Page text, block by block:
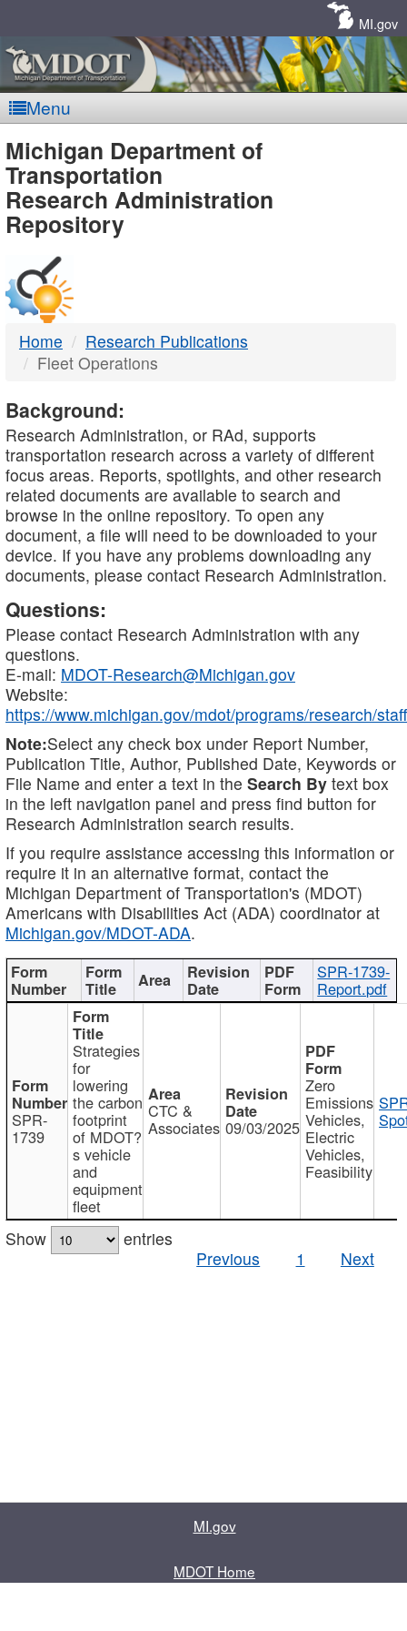
MI.gov
Menu
MDOT
-
DTMB
Michigan Department of
Transportation
Research Administration
Repository
Home
Research Publications
Fleet Operations
Background:
Research Administration, or RAd, supports
transportation research across a variety of different
focus areas. Reports, spotlights, and other research
related documents are available to search and
browse in the online repository. To open any
document, a file will need to be downloaded to your
device. If you have any problems downloading any
documents, please contact Research Administration.
Questions:
Please contact Research Administration with any
questions.
E-mail: MDOT-Research@Michigan.gov
Website:
https://www.michigan.gov/mdot/programs/research/staff
Note:Select any check box under Report Number,
Publication Title, Author, Published Date, Keywords or
File Name and enter a text in the Search By text box
in the left navigation panel and press find button for
Research Administration search results.
If you require assistance accessing this information or
require it in an alternative format, contact the
Michigan Department of Transportation's (MDOT)
Americans with Disabilities Act (ADA) coordinator at
Michigan.gov/MDOT-ADA.
SPR-1739-
Report.pdf
SPR-
1739
Strategies
for
lowering
the carbon
footprint
of MDOT?
s vehicle
and
equipment
fleet
CTC &
Associates 09/03/2025
Zero
Emissions
Vehicles,
Electric
Vehicles,
Feasibility
Show
entries
Previous
1 Next
MI.gov
MDOT Home